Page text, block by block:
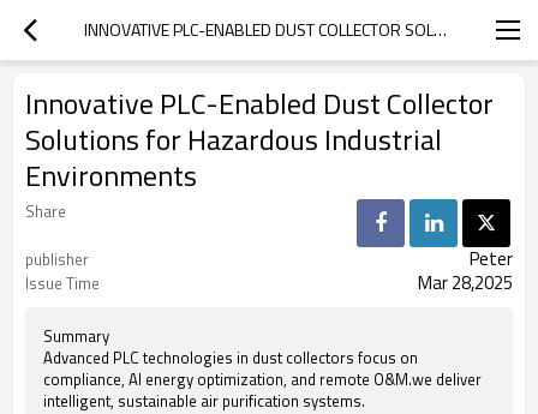
INNOVATIVE PLC-ENABLED DUST COLLECTOR SOLUTIONS FOR HAZARDOUS INDUSTRIAL ENVIRONMENTS
Innovative PLC-Enabled Dust Collector
Solutions for Hazardous Industrial
Environments
Share
publisher
Peter
Issue Time Mar 28,2025
Summary
Advanced PLC technologies in dust collectors focus on
compliance, AI energy optimization, and remote O&M.we deliver
intelligent, sustainable air purification systems.